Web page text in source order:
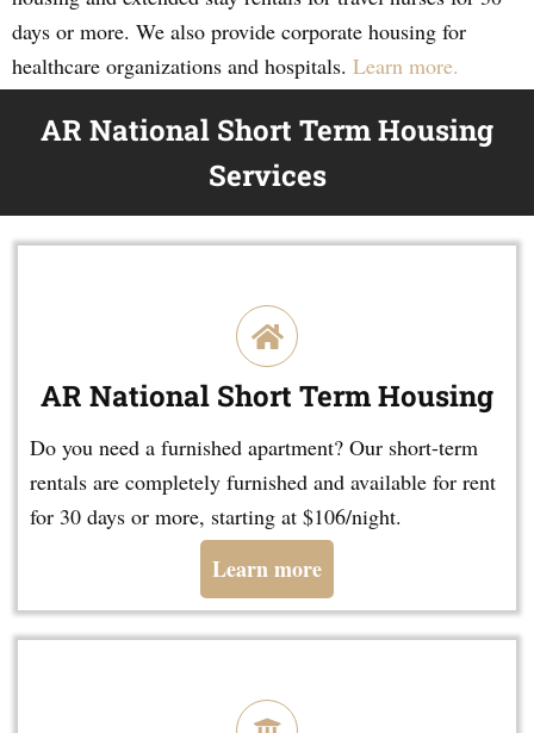
days or more. We also provide corporate housing for
healthcare organizations and hospitals. Learn more.
AR National Short Term Housing
Services
AR National Short Term Housing
Do you need a furnished apartment? Our short-term
rentals are completely furnished and available for rent
for 30 days or more, starting at $106/night.
Learn more